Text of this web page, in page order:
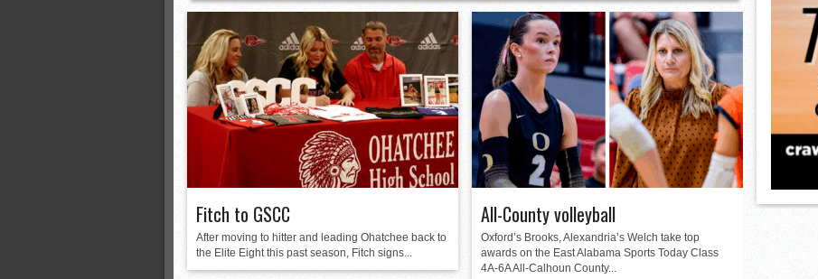
Fitch to GSCC
After moving to hitter and leading Ohatchee back to
the Elite Eight this past season, Fitch signs...
All-County volleyball
Oxford’s Brooks, Alexandria’s Welch take top
awards on the East Alabama Sports Today Class
4A-6A All-Calhoun County...